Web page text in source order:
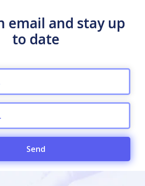
email and stay up
to date
Send